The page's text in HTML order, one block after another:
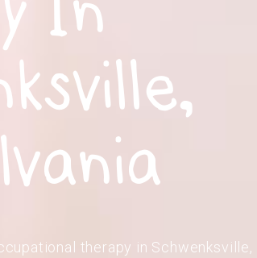
therapy in